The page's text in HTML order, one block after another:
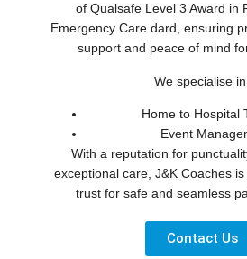
of Qualsafe Level 3 Award in
Emergency Care dard, ensuring
support and peace of mind
We specialise
Home to Hospital
Event
With a reputation for
exceptional care, J&K Coaches
trust for safe and seamless
Contact Us